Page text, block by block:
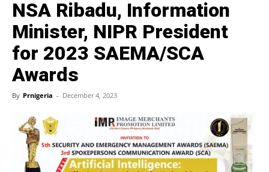
NSA Ribadu, Information
Minister, NIPR President
for 2023 SAEMA/SCA
Awards
By Prnigeria - December 4, 2023